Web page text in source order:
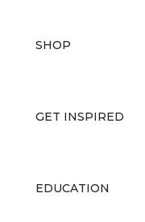
SHOP
GET INSPIRED
EDUCATION